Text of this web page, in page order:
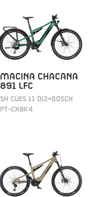
MACINA CHACANA
891 LFC
SH CUES 11 DI2+BOSCH
PT-CX8K4